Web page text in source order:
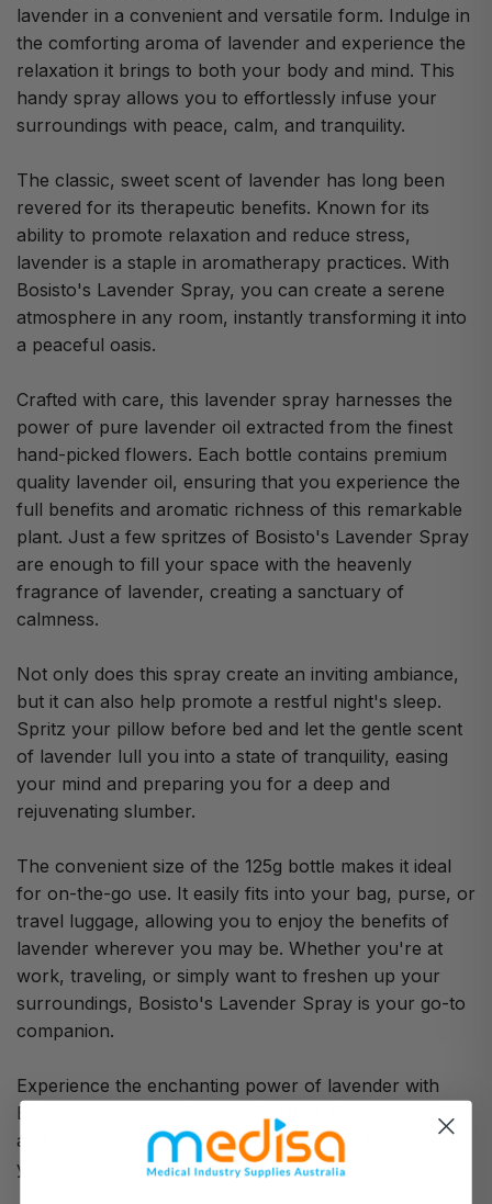
lavender in a convenient and versatile form. Indulge in
the comforting aroma of lavender and experience the
relaxation it brings to both your body and mind. This
handy spray allows you to effortlessly infuse your
surroundings with peace, calm, and tranquility.
The classic, sweet scent of lavender has long been
revered for its therapeutic benefits. Known for its
ability to promote relaxation and reduce stress,
lavender is a staple in aromatherapy practices. With
Bosisto's Lavender Spray, you can create a serene
atmosphere in any room, instantly transforming it into
a peaceful oasis.
Crafted with care, this lavender spray harnesses the
power of pure lavender oil extracted from the finest
hand-picked flowers. Each bottle contains premium
quality lavender oil, ensuring that you experience the
full benefits and aromatic richness of this remarkable
plant. Just a few spritzes of Bosisto's Lavender Spray
are enough to fill your space with the heavenly
fragrance of lavender, creating a sanctuary of
calmness.
Not only does this spray create an inviting ambiance,
but it can also help promote a restful night's sleep.
Spritz your pillow before bed and let the gentle scent
of lavender lull you into a state of tranquility, easing
your mind and preparing you for a deep and
rejuvenating slumber.
The convenient size of the 125g bottle makes it ideal
for on-the-go use. It easily fits into your bag, purse, or
travel luggage, allowing you to enjoy the benefits of
lavender wherever you may be. Whether you're at
work, traveling, or simply want to freshen up your
surroundings, Bosisto's Lavender Spray is your go-to
companion.
Experience the enchanting power of lavender with
Bosisto's Lavender Spray 125g (162). Relax, unwind,
and let the captivating aroma of lavender transport
you to a world of serenity and tranquility.